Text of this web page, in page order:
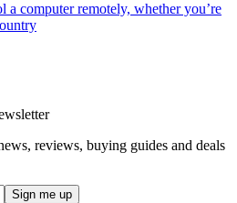
a computer remotely, whether you’re
reviews, buying guides and deals